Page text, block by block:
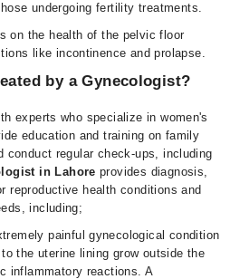
undergoing fertility treatments.
on the health of the pelvic floor
like incontinence and prolapse.
by a Gynecologist?
experts who specialize in women's
education and training on family
conduct regular check-ups, including
in Lahore provides diagnosis,
reproductive health conditions and
including;
painful gynecological condition
the uterine lining grow outside the
inflammatory reactions. A